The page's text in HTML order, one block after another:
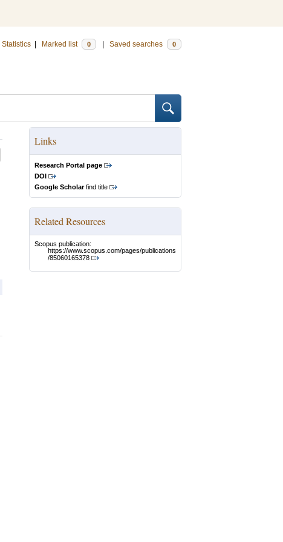
Statistics Marked list 0 Saved searches 0
Links
Research Portal page
DOI
Google Scholarfind title
Related Resources
Scopus publication:
https://www.scopus.com/pages/publications
/85060165378